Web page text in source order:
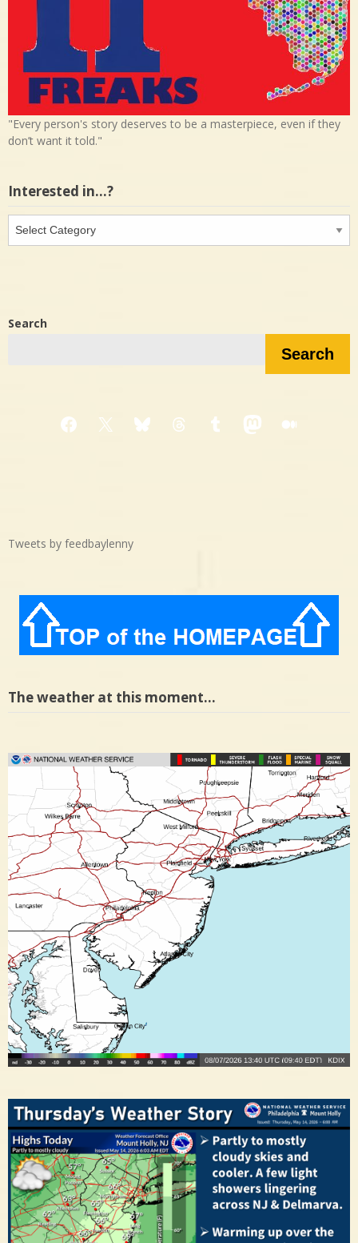
"Every person's story deserves to be a masterpiece, even if they
don’t want it told."
Interested in…?
Interested
in…?
Search
Search
Facebook
X BlueskyThreadsTumblrMastodon
Medium
Tweets by feedbaylenny
The weather at this moment…